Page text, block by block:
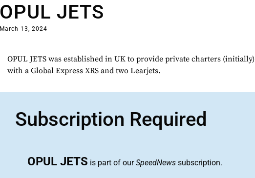
OPUL JETS
March 13, 2024
OPUL JETS was established in UK to provide private charters (initially)
with a Global Express XRS and two Learjets.
Subscription Required
OPUL JETS is part of ourSpeedNews subscription.